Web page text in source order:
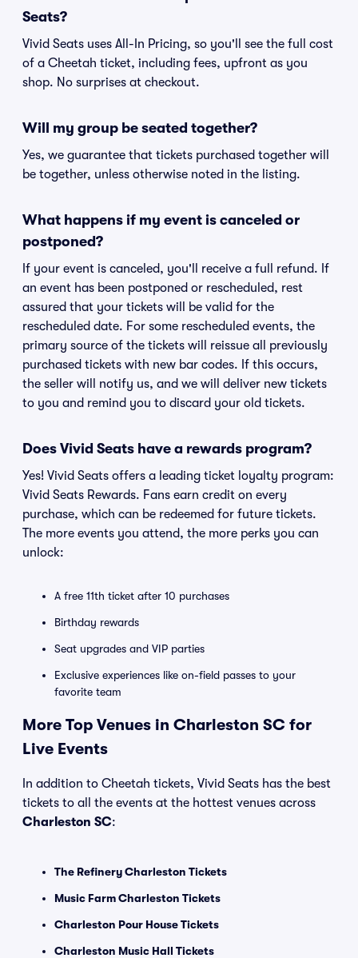
Seats?
Vivid Seats uses All-In Pricing, so you'll see the full cost
of a Cheetah ticket, including fees, upfront as you
shop. No surprises at checkout.
Will my group be seated together?
Yes, we guarantee that tickets purchased together will
be together, unless otherwise noted in the listing.
What happens if my event is canceled or
postponed?
If your event is canceled, you'll receive a full refund. If
an event has been postponed or rescheduled, rest
assured that your tickets will be valid for the
rescheduled date. For some rescheduled events, the
primary source of the tickets will reissue all previously
purchased tickets with new bar codes. If this occurs,
the seller will notify us, and we will deliver new tickets
to you and remind you to discard your old tickets.
Does Vivid Seats have a rewards program?
Yes! Vivid Seats offers a leading ticket loyalty program:
Vivid Seats Rewards. Fans earn credit on every
purchase, which can be redeemed for future tickets.
The more events you attend, the more perks you can
unlock:
A free 11th ticket after 10 purchases
Birthday rewards
Seat upgrades and VIP parties
Exclusive experiences like on-field passes to your
favorite team
More Top Venues in Charleston SC for
Live Events
In addition to Cheetah tickets, Vivid Seats has the best
tickets to all the events at the hottest venues across
Charleston SC:
The Refinery Charleston Tickets
Music Farm Charleston Tickets
Charleston Pour House Tickets
Charleston Music Hall Tickets